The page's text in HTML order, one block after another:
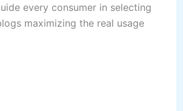
every consumer in selecting
maximizing the real usage